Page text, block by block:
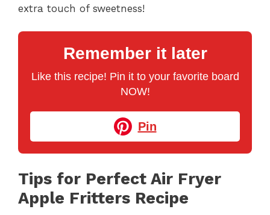
extra touch of sweetness!
Remember it later
Like this recipe! Pin it to your favorite board
NOW!
Pin
Tips for Perfect Air Fryer
Apple Fritters Recipe